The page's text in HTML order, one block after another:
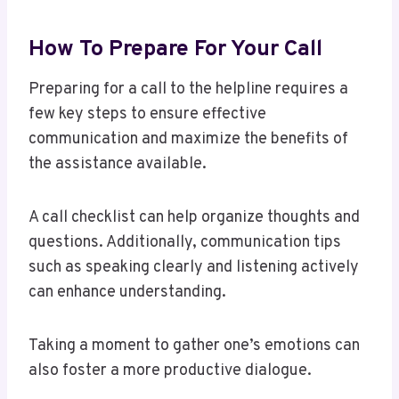
How To Prepare For Your Call
Preparing for a call to the helpline requires a
few key steps to ensure effective
communication and maximize the benefits of
the assistance available.
A call checklist can help organize thoughts and
questions. Additionally, communication tips
such as speaking clearly and listening actively
can enhance understanding.
Taking a moment to gather one’s emotions can
also foster a more productive dialogue.